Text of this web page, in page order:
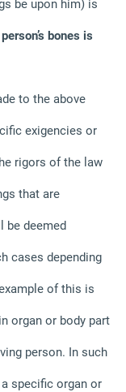
be upon him) is
bones is
to the above
exigencies or
rigors of the law
that are
be deemed
cases depending
of this is
organ or body part
person. In such
specific organ or